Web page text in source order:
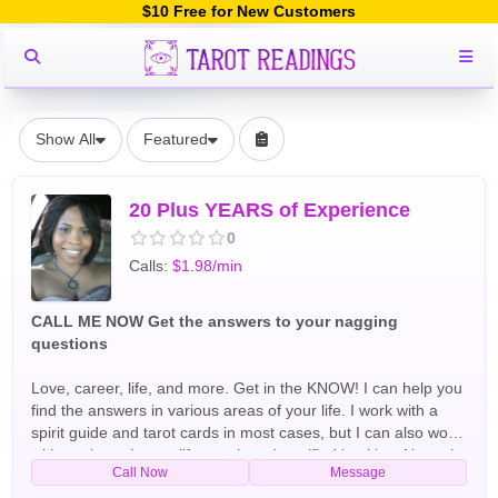
$10 Free for New Customers
Show All Featured
20 Plus YEARS of Experience
0
Calls:$1.98/min
CALL ME NOW Get the answers to your nagging
questions
Love, career, life, and more. Get in the KNOW! I can help you
find the answers in various areas of your life. I work with a
spirit guide and tarot cards in most cases, but I can also work
without them. I am a life coach and certified intuitive. Not only
do I have working experience, but I also have the LIFE
Call Now Message